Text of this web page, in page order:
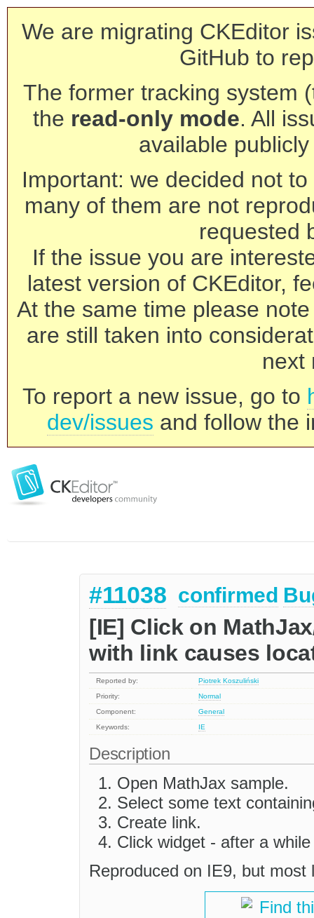
We are migrating CKEditor
GitHub to
The former tracking system
the read-only mode. All
available
Important: we decided not
many of them are not
requested
If the issue you are
latest version of CKEditor,
At the same time please
are still taken into
next
To report a new issue, go to
dev/issues and follow the
#11038 confirmed
[IE] Click on
with link causes
Reported by:
Piotrek Koszuliński
Priority:
Normal
Component:
General
Keywords:
IE
Description
Open MathJax sample.
Select some text
Create link.
Click widget - after a
Reproduced on IE9, but
Find